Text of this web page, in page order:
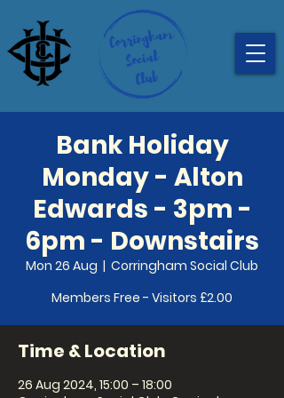
Bank Holiday
Monday - Alton
Edwards - 3pm -
6pm - Downstairs
Mon 26 Aug
  |
Corringham Social Club
Members Free - Visitors £2.00
Time & Location
26 Aug 2024, 15:00 – 18:00